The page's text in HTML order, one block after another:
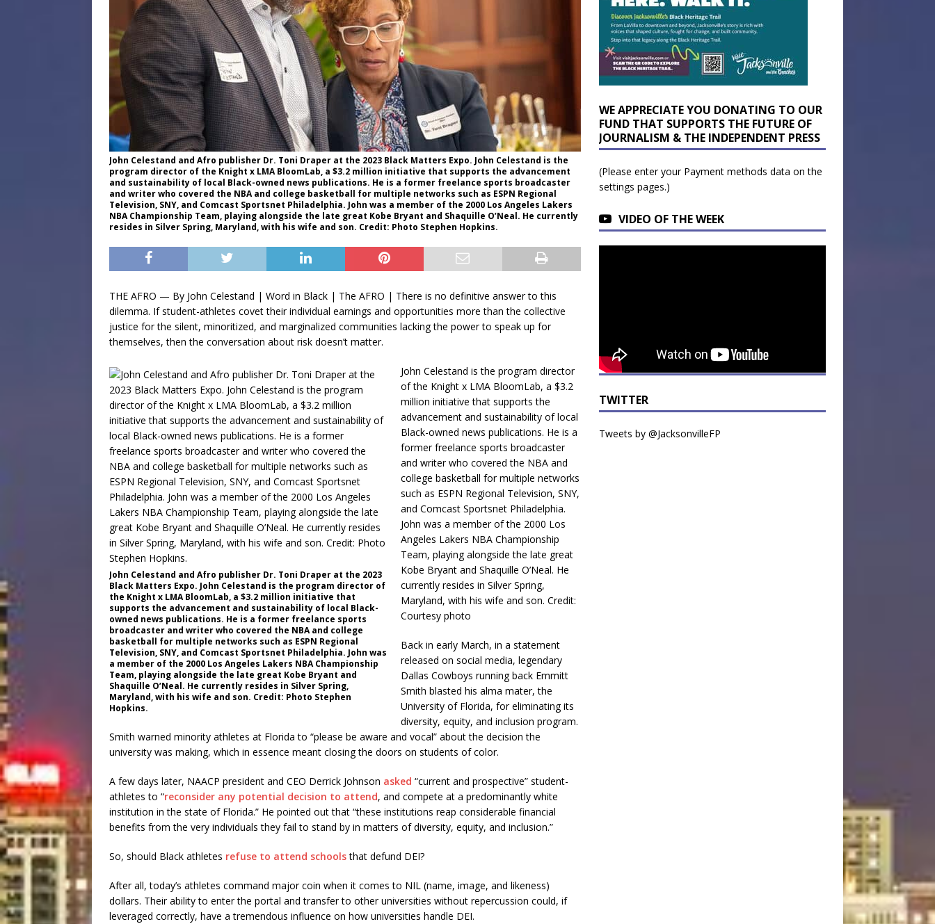
John Celestand and Afro publisher Dr. Toni Draper at the 2023 Black Matters Expo. John Celestand is the
program director of the Knight x LMA BloomLab, a $3.2 million initiative that supports the advancement
and sustainability of local Black-owned news publications. He is a former freelance sports broadcaster
and writer who covered the NBA and college basketball for multiple networks such as ESPN Regional
Television, SNY, and Comcast Sportsnet Philadelphia. John was a member of the 2000 Los Angeles Lakers
NBA Championship Team, playing alongside the late great Kobe Bryant and Shaquille O’Neal. He currently
resides in Silver Spring, Maryland, with his wife and son. Credit: Photo Stephen Hopkins.
THE AFRO — By John Celestand | Word in Black | The AFRO | There is no definitive answer to this
dilemma. If student-athletes covet their individual earnings and opportunities more than the collective
justice for the silent, minoritized, and marginalized communities lacking the power to speak up for
themselves, then the conversation about risk doesn’t matter.
John Celestand and Afro publisher Dr. Toni Draper at the 2023
Black Matters Expo. John Celestand is the program director of
the Knight x LMA BloomLab, a $3.2 million initiative that
supports the advancement and sustainability of local Black-
owned news publications. He is a former freelance sports
broadcaster and writer who covered the NBA and college
basketball for multiple networks such as ESPN Regional
Television, SNY, and Comcast Sportsnet Philadelphia. John was
a member of the 2000 Los Angeles Lakers NBA Championship
Team, playing alongside the late great Kobe Bryant and
Shaquille O’Neal. He currently resides in Silver Spring,
Maryland, with his wife and son. Credit: Photo Stephen
Hopkins.
John Celestand is the program director
of the Knight x LMA BloomLab, a $3.2
million initiative that supports the
advancement and sustainability of local
Black-owned news publications. He is a
former freelance sports broadcaster
and writer who covered the NBA and
college basketball for multiple networks
such as ESPN Regional Television, SNY,
and Comcast Sportsnet Philadelphia.
John was a member of the 2000 Los
Angeles Lakers NBA Championship
Team, playing alongside the late great
Kobe Bryant and Shaquille O’Neal. He
currently resides in Silver Spring,
Maryland, with his wife and son. Credit:
Courtesy photo
Back in early March, in a statement
released on social media, legendary
Dallas Cowboys running back Emmitt
Smith blasted his alma mater, the
University of Florida, for eliminating its
diversity, equity, and inclusion program.
Smith warned minority athletes at Florida to “please be aware and vocal” about the decision the
university was making, which in essence meant closing the doors on students of color.
A few days later, NAACP president and CEO Derrick Johnson asked “current and prospective” student-
athletes to “reconsider any potential decision to attend, and compete at a predominantly white
institution in the state of Florida.” He pointed out that “these institutions reap considerable financial
benefits from the very individuals they fail to stand by in matters of diversity, equity, and inclusion.”
So, should Black athletes refuse to attend schoolsthat defund DEI?
After all, today’s athletes command major coin when it comes to NIL (name, image, and likeness)
dollars. Their ability to enter the portal and transfer to other universities without repercussion could, if
leveraged correctly, have a tremendous influence on how universities handle DEI.
WE APPRECIATE YOU DONATING TO OUR
FUND THAT SUPPORTS THE FUTURE OF
JOURNALISM & THE INDEPENDENT PRESS
(Please enter your Payment methods data on the
settings pages.)
VIDEO OF THE WEEK
TWITTER
Tweets by @JacksonvilleFP